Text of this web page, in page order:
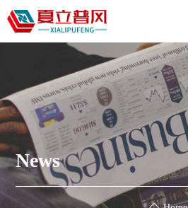
Home
Solution
Case
About us
News
News